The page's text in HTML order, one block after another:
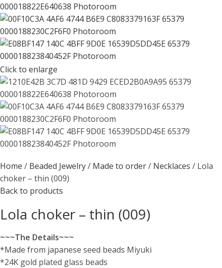
Click to enlarge
Home Beaded Jewelry Made to order Necklaces
Lola
choker – thin (009)
Back to products
Lola choker – thin (009)
~~~The Details~~~
*Made from japanese seed beads Miyuki
*24K gold plated glass beads